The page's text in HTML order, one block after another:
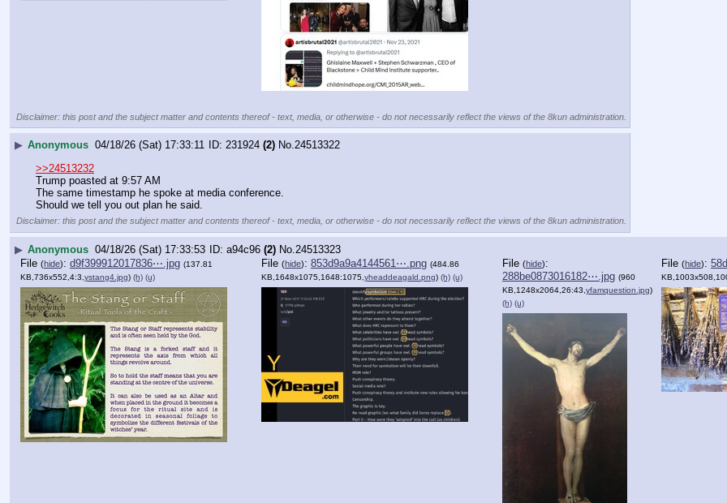
Disclaimer: this post and the subject matter and contents thereof - text, media, or otherwise - do not necessarily reflect the views of the 8kun administration.
▶ Anonymous 04/18/26 (Sat) 17:33:11 231924 (2) No.24513322
>>24513232
Trump poasted at 9:57 AM
The same timestamp he spoke at media conference.
Should we tell you out plan he said.
Disclaimer: this post and the subject matter and contents thereof - text, media, or otherwise - do not necessarily reflect the views of the 8kun administration.
▶ Anonymous 04/18/26 (Sat) 17:33:53 a94c96 (2) No. 24513323
File (hide): d9f399912017836⋯.jpg (137.81
KB,736x552,4:3, ystang4.jpg) (h) (u)
File (hide): 853d9a9a4144561⋯.png (484.86
KB,1648x1075,1648:1075, yheaddeagald.png) (h) (u)
File (hide):
288be0873016182⋯.jpg (960
KB,1248x2064,26:43, yfamquestion.jpg)
(h) (u)
File (hide):